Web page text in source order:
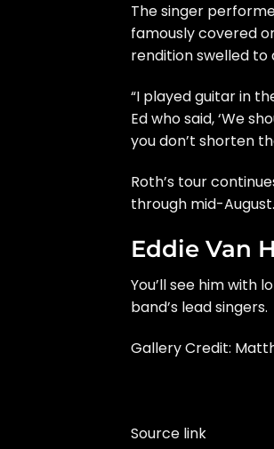
The singer
famously covered
rendition swelled
“I played guitar in
Ed who said, ‘We
you don’t shorten
Roth’s tour
through mid-August.
Eddie Van
You’ll see him with
band’s lead singers.
Gallery Credit:
Source link